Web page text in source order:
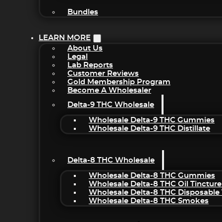
Bundles
LEARN MORE
About Us
Legal
Lab Reports
Customer Reviews
Gold Membership Program
Become A Wholesaler
Delta-9 THC Wholesale
Wholesale Delta-9 THC Gummies
Wholesale Delta-9 THC Distillate
Delta-8 THC Wholesale
Wholesale Delta-8 THC Gummies
Wholesale Delta-8 THC Oil
Wholesale Delta-8 THC Disposable
Wholesale Delta-8 THC Smokes